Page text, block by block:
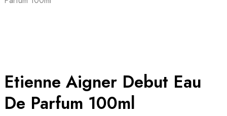
Etienne Aigner Debut Eau
De Parfum 100ml